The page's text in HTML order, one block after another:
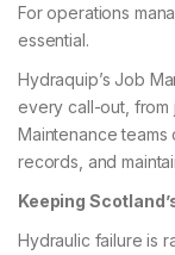
For operations
essential.
Hydraquip’s Job
every call-out, from
Maintenance
records, and
Keeping
Hydraulic failure is